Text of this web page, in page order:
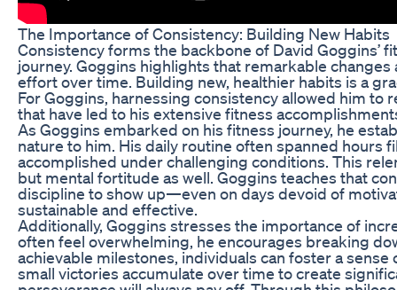
The Importance of Consistency: Building New Habits
Consistency forms the backbone of David Goggins’
journey. Goggins highlights that remarkable
effort over time. Building new, healthier habits is a
For Goggins, harnessing consistency allowed him
that have led to his extensive fitness
As Goggins embarked on his fitness journey, he
nature to him. His daily routine often spanned
accomplished under challenging conditions. This
but mental fortitude as well. Goggins teaches that
discipline to show up—even on days devoid of
sustainable and effective.
Additionally, Goggins stresses the importance of
often feel overwhelming, he encourages breaking
achievable milestones, individuals can foster a
small victories accumulate over time to create